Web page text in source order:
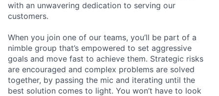
with an unwavering dedication to serving our
customers.
When you join one of our teams, you’ll be part of a
nimble group that’s empowered to set aggressive
goals and move fast to achieve them. Strategic risks
are encouraged and complex problems are solved
together, by passing the mic and iterating until the
best solution comes to light. You won’t have to look